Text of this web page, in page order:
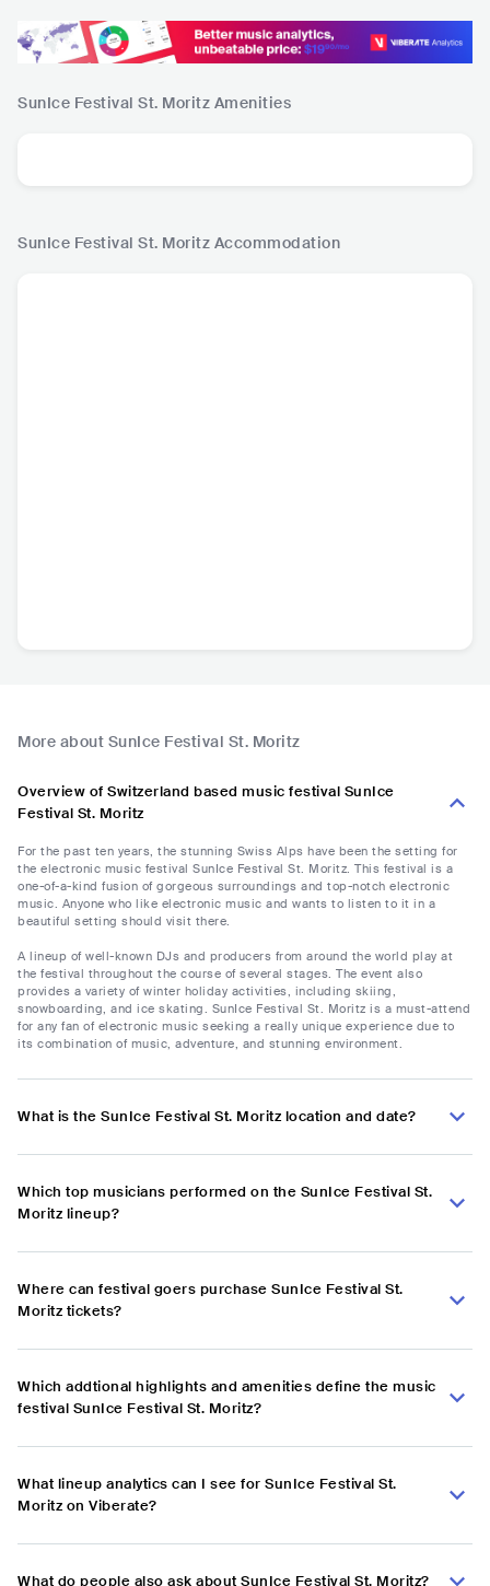
SunIce Festival St. Moritz Amenities
SunIce Festival St. Moritz Accommodation
More about SunIce Festival St. Moritz
Overview of Switzerland based music festival SunIce
Festival St. Moritz
For the past ten years, the stunning Swiss Alps have been the setting for
the electronic music festival SunIce Festival St. Moritz. This festival is a
one-of-a-kind fusion of gorgeous surroundings and top-notch electronic
music. Anyone who like electronic music and wants to listen to it in a
beautiful setting should visit there.
A lineup of well-known DJs and producers from around the world play at
the festival throughout the course of several stages. The event also
provides a variety of winter holiday activities, including skiing,
snowboarding, and ice skating. SunIce Festival St. Moritz is a must-attend
for any fan of electronic music seeking a really unique experience due to
its combination of music, adventure, and stunning environment.
What is the SunIce Festival St. Moritz location and date?
Which top musicians performed on the SunIce Festival St.
Moritz lineup?
Where can festival goers purchase SunIce Festival St.
Moritz tickets?
Which addtional highlights and amenities define the music
festival SunIce Festival St. Moritz?
What lineup analytics can I see for SunIce Festival St.
Moritz on Viberate?
What do people also ask about SunIce Festival St. Moritz?